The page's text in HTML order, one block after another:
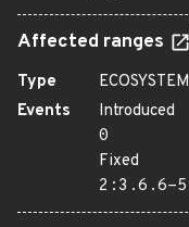
Affected ranges
Type
ECOSYSTEM
Events
Introduced
0
Fixed
2:3.6.6-5